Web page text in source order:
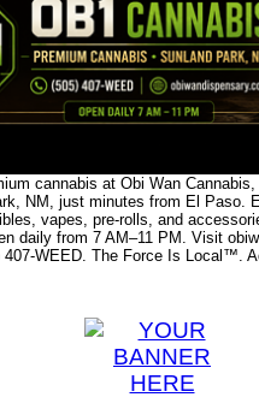
cannabis at Obi Wan
NM, just minutes from El Paso.
vapes, pre-rolls, and
daily from 7 AM–11 PM. Visit
407-WEED. The Force Is Local™.